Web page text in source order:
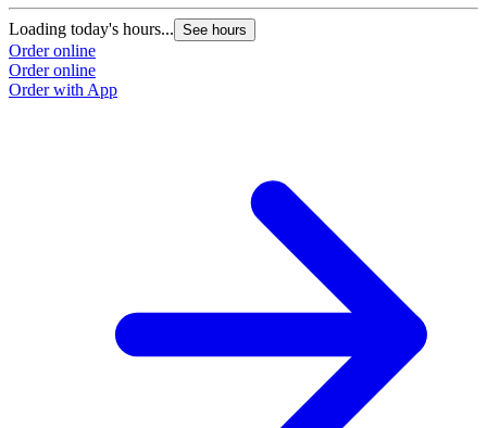
Loading today's hours... See hours
Order online
Order online
Order with App